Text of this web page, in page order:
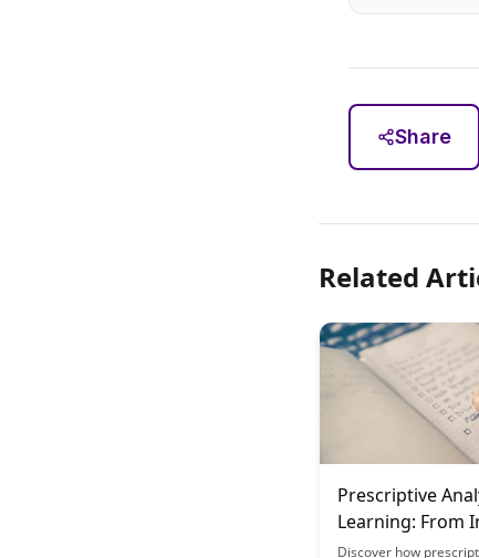
Share
Related
Prescriptive
Learning: From
Action
Discover how